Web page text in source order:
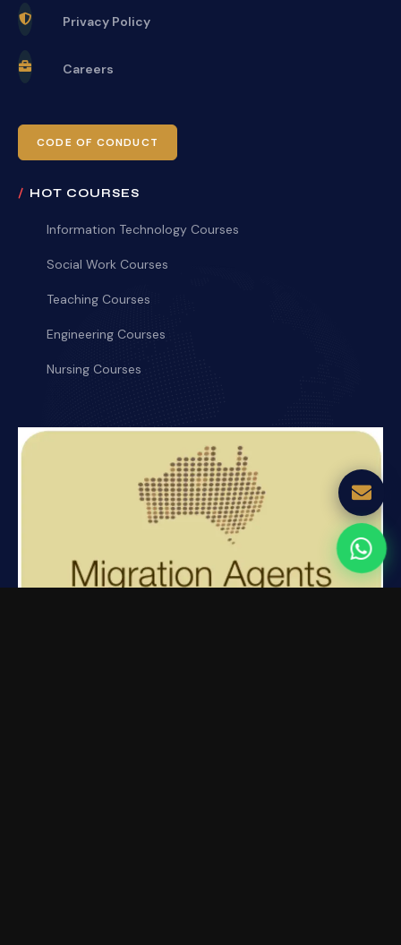
Privacy Policy
Careers
CODE OF CONDUCT
HOT COURSES
Information Technology Courses
Social Work Courses
Teaching Courses
Engineering Courses
Nursing Courses